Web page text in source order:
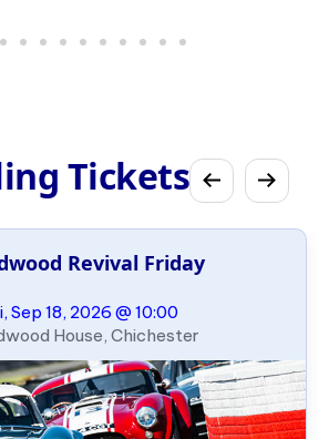
Tickets
Revival Friday
Sep 18, 2026 @ 10:00
House, Chichester